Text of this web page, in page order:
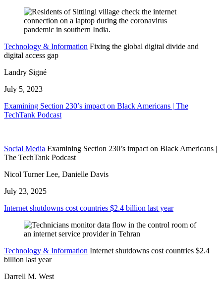
Technology & Information Fixing the global digital divide and
digital access gap
Landry Signé
July 5, 2023
Examining Section 230’s impact on Black Americans | The
TechTank Podcast
Social Media Examining Section 230’s impact on Black Americans |
The TechTank Podcast
Nicol Turner Lee, Danielle Davis
July 23, 2025
Internet shutdowns cost countries $2.4 billion last year
Technology & Information Internet shutdowns cost countries $2.4
billion last year
Darrell M. West